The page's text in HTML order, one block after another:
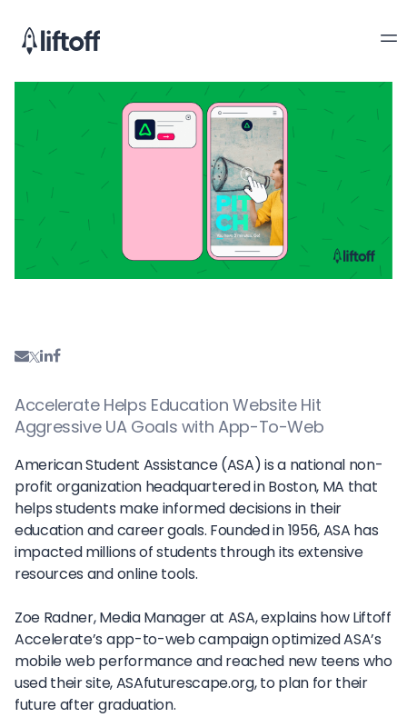
Accelerate Helps Education Website Hit
Aggressive UA Goals with App-To-Web
American Student Assistance (ASA) is a national non-
profit organization headquartered in Boston, MA that
helps students make informed decisions in their
education and career goals. Founded in 1956, ASA has
impacted millions of students through its extensive
resources and online tools.
Zoe Radner, Media Manager at ASA, explains how Liftoff
Accelerate’s app-to-web campaign optimized ASA’s
mobile web performance and reached new teens who
used their site, ASAfuturescape.org, to plan for their
future after graduation.